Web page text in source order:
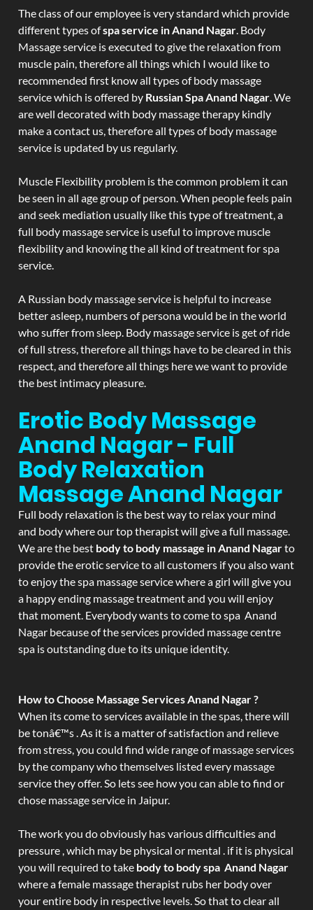
The class of our employee is very standard which provide
different types ofspa service in Anand Nagar. Body
Massage service is executed to give the relaxation from
muscle pain, therefore all things which I would like to
recommended first know all types of body massage
service which is offered by Russian Spa Anand Nagar. We
are well decorated with body massage therapy kindly
make a contact us, therefore all types of body massage
service is updated by us regularly.
Muscle Flexibility problem is the common problem it can
be seen in all age group of person. When people feels pain
and seek mediation usually like this type of treatment, a
full body massage service is useful to improve muscle
flexibility and knowing the all kind of treatment for spa
service.
A Russian body massage service is helpful to increase
better asleep, numbers of persona would be in the world
who suffer from sleep. Body massage service is get of ride
of full stress, therefore all things have to be cleared in this
respect, and therefore all things here we want to provide
the best intimacy pleasure.
Erotic Body Massage
Anand Nagar - Full
Body Relaxation
MassageAnand Nagar
Full body relaxation is the best way to relax your mind
and body where our top therapist will give a full massage.
We are the best body to body massage in Anand Nagarto
provide the erotic service to all customers if you also want
to enjoy the spa massage service where a girl will give you
a happy ending massage treatment and you will enjoy
that moment. Everybody wants to come to spa Anand
Nagar because of the services provided massage centre
spa is outstanding due to its unique identity.
How to Choose Massage Services Anand Nagar ?
When its come to services available in the spas, there will
be tonâ€™s . As it is a matter of satisfaction and relieve
from stress, you could find wide range of massage services
by the company who themselves listed every massage
service they offer. So lets see how you can able to find or
chose massage service in Jaipur.
The work you do obviously has various difficulties and
pressure , which may be physical or mental . if it is physical
you will required to take body to body spa Anand Nagar
where a female massage therapist rubs her body over
your entire body in respective levels. So that to clear all